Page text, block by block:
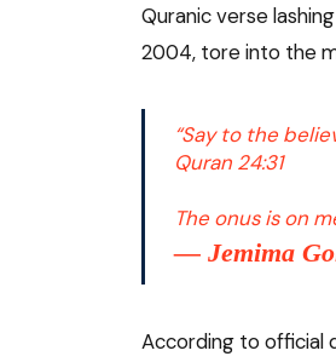
Quranic verse
2004, tore into the
“Say to the
Quran 24:31
The onus is on
— Jemima
According to official